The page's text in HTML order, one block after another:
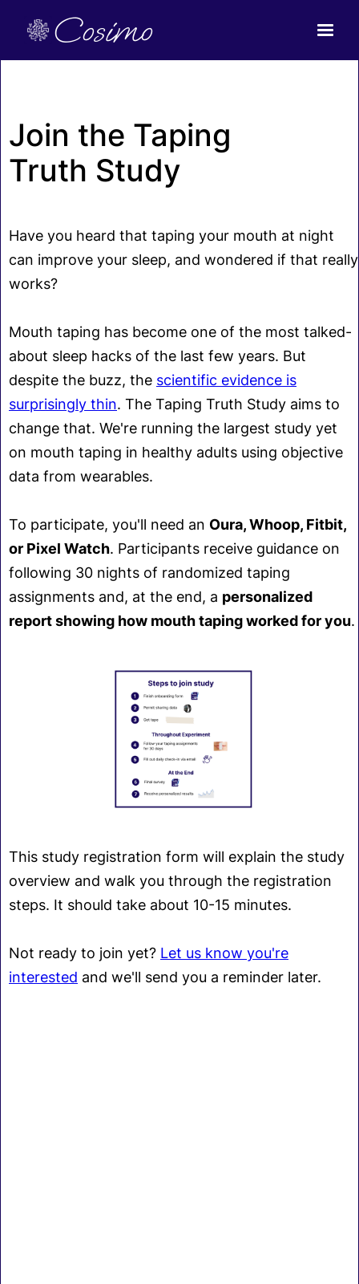
Cosimo
Join the Taping
Truth Study
Have you heard that taping your mouth at night
can improve your sleep, and wondered if that really
works?
Mouth taping has become one of the most talked-
about sleep hacks of the last few years. But
despite the buzz, the scientific evidence is
surprisingly thin. The Taping Truth Study aims to
change that. We're running the largest study yet
on mouth taping in healthy adults using objective
data from wearables.
To participate, you'll need an Oura, Whoop, Fitbit,
or Pixel Watch. Participants receive guidance on
following 30 nights of randomized taping
assignments and, at the end, a personalized
report showing how mouth taping worked for you.
This study registration form will explain the study
overview and walk you through the registration
steps. It should take about 10-15 minutes.
Not ready to join yet? Let us know you're
interested and we'll send you a reminder later.